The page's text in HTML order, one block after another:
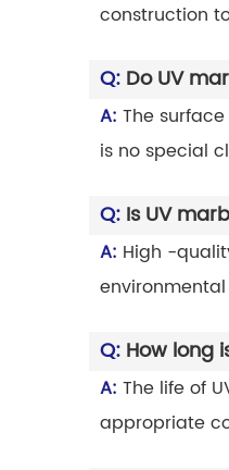
construction
Q: Do UV
A: The
is no special
Q: Is UV
A: High -
Q: How long
A: The life of
appropriate